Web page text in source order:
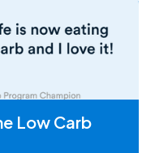
Low Carb